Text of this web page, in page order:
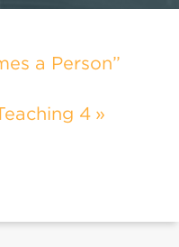
a Person”
4